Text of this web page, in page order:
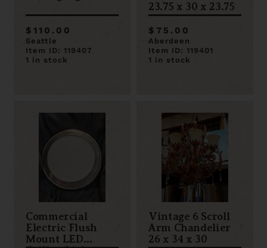
$110.00
Seattle
Item ID: 119407
1 in stock
23.75 x 30 x 23.75
$75.00
Aberdeen
Item ID: 119401
1 in stock
Commercial
Electric Flush
Mount LED
Vintage 6 Scroll
Arm Chandelier
26 x 34 x 30